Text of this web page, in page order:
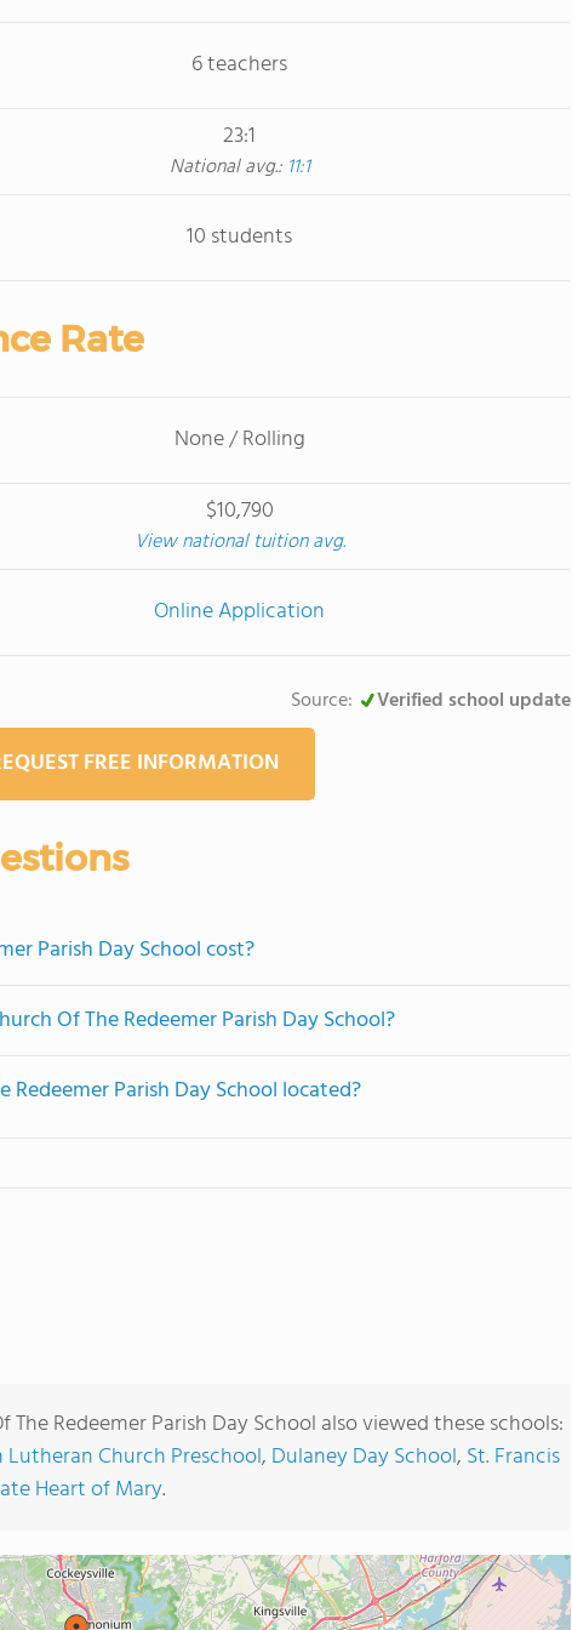
6 teachers
23:1
National avg.: 11:1
10 students
Rate
None / Rolling
$10,790
View national tuition avg.
Online Application
Source: Verified school update
FREE INFORMATION
Parish Day School cost?
Of The Redeemer Parish Day School?
Parish Day School located?
Redeemer Parish Day School also viewed these schools:
Lutheran Church Preschool, Dulaney Day School, St. Francis
Heart of Mary.